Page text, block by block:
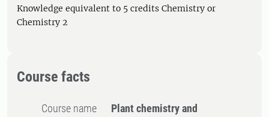
Knowledge equivalent to 5 credits Chemistry or
Chemistry 2
Course facts
Course name
Plant chemistry and